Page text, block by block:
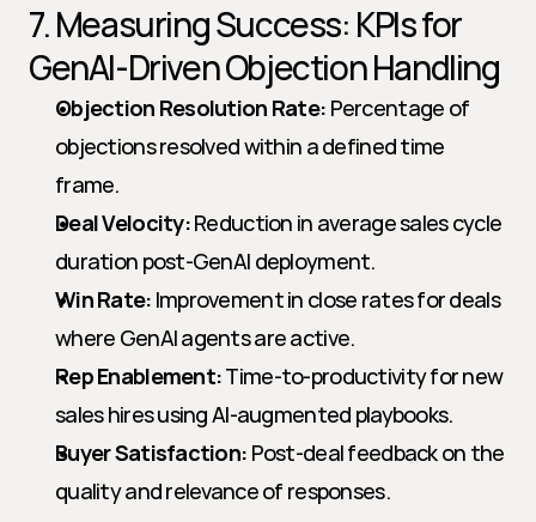
7. Measuring Success: KPIs for
GenAI-Driven Objection Handling
Objection Resolution Rate: Percentage of
objections resolved within a defined time
frame.
Deal Velocity: Reduction in average sales cycle
duration post-GenAI deployment.
Win Rate: Improvement in close rates for deals
where GenAI agents are active.
Rep Enablement: Time-to-productivity for new
sales hires using AI-augmented playbooks.
Buyer Satisfaction: Post-deal feedback on the
quality and relevance of responses.